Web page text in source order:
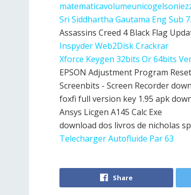
Sri Siddhartha Gautama Eng Sub
Assassins Creed 4 Black Flag
Inspyder Web2Disk Crackrar
Xforce Keygen 32bits Or 64bits
EPSON Adjustment Program
Screenbits - Screen Recorder
foxfi full version key 1.95 apk
Ansys Licgen A145 Calc Exe
download dos livros de nicholas
Telecharger Autofluide Par 63
Share